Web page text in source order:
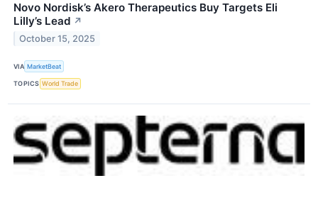
Novo Nordisk’s Akero Therapeutics Buy Targets Eli
Lilly’s Lead ↗
October 15, 2025
VIA MarketBeat
TOPICS World Trade